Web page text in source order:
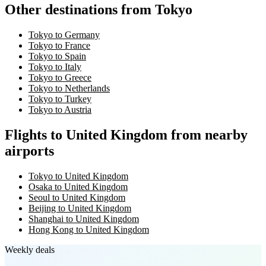
Other destinations from Tokyo
Tokyo to Germany
Tokyo to France
Tokyo to Spain
Tokyo to Italy
Tokyo to Greece
Tokyo to Netherlands
Tokyo to Turkey
Tokyo to Austria
Flights to United Kingdom from nearby
airports
Tokyo to United Kingdom
Osaka to United Kingdom
Seoul to United Kingdom
Beijing to United Kingdom
Shanghai to United Kingdom
Hong Kong to United Kingdom
Weekly deals